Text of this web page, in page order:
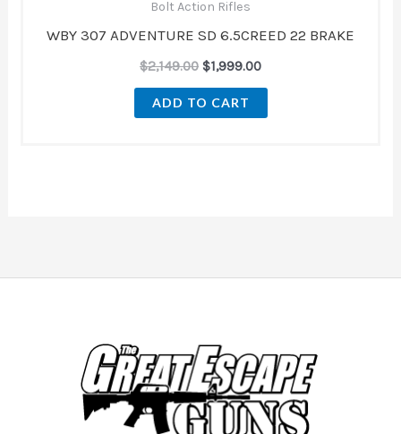
Bolt Action Rifles
WBY 307 ADVENTURE SD 6.5CREED 22 BRAKE
$2,149.00 $1,999.00
ADD TO CART